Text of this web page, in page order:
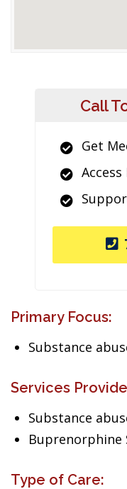
Call
Get
Primary Focus:
Substance
Services
Substance
Buprenorphine
Type of Care: